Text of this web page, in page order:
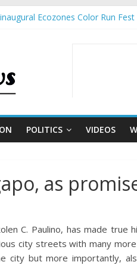
Ecozones Color Run
Business Mission to promote
POLITICS VIDEOS
as
C. Paulino, has made
city streets with many
but more importantly,